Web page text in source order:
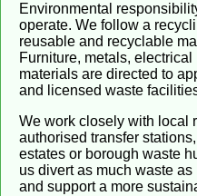
Environmental
operate. We follow a
reusable and recyclable
Furniture, metals,
materials are directed to
and licensed waste
We work closely with local
authorised transfer
estates or borough waste
us divert as much waste as
and support a more